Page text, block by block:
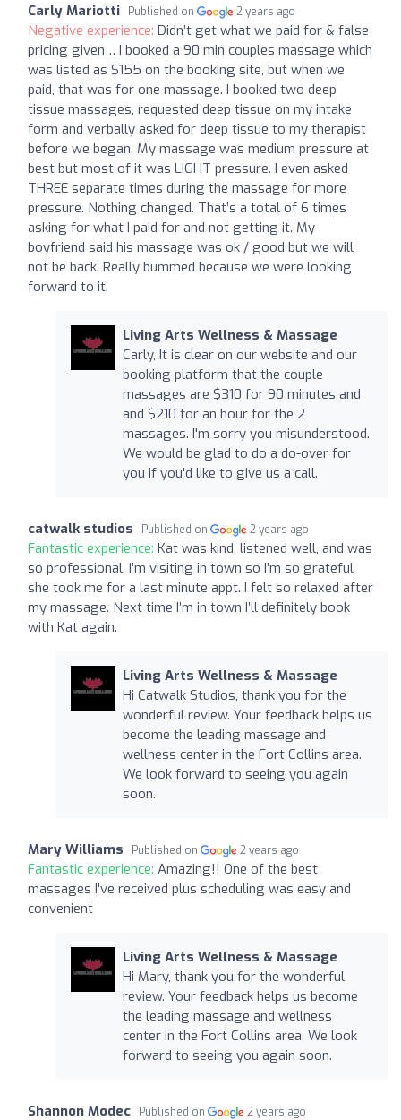
Carly Mariotti Published on 2 years ago
Negative experience: Didn’t get what we paid for & false
pricing given… I booked a 90 min couples massage which
was listed as $155 on the booking site, but when we
paid, that was for one massage. I booked two deep
tissue massages, requested deep tissue on my intake
form and verbally asked for deep tissue to my therapist
before we began. My massage was medium pressure at
best but most of it was LIGHT pressure. I even asked
THREE separate times during the massage for more
pressure. Nothing changed. That’s a total of 6 times
asking for what I paid for and not getting it. My
boyfriend said his massage was ok / good but we will
not be back. Really bummed because we were looking
forward to it.
Living Arts Wellness & Massage
Carly, It is clear on our website and our
booking platform that the couple
massages are $310 for 90 minutes and
and $210 for an hour for the 2
massages. I'm sorry you misunderstood.
We would be glad to do a do-over for
you if you'd like to give us a call.
catwalk studios Published on 2 years ago
Fantastic experience: Kat was kind, listened well, and was
so professional. I’m visiting in town so I’m so grateful
she took me for a last minute appt. I felt so relaxed after
my massage. Next time I’m in town I’ll definitely book
with Kat again.
Living Arts Wellness & Massage
Hi Catwalk Studios, thank you for the
wonderful review. Your feedback helps us
become the leading massage and
wellness center in the Fort Collins area.
We look forward to seeing you again
soon.
Mary Williams Published on 2 years ago
Fantastic experience: Amazing!! One of the best
massages I've received plus scheduling was easy and
convenient
Living Arts Wellness & Massage
Hi Mary, thank you for the wonderful
review. Your feedback helps us become
the leading massage and wellness
center in the Fort Collins area. We look
forward to seeing you again soon.
Shannon Modec Published on 2 years ago